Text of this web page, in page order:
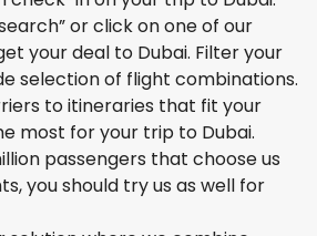
or click on one of our
your deal to Dubai. Filter your
selection of flight combinations.
to itineraries that fit your
most for your trip to Dubai.
passengers that choose us
you should try us as well for